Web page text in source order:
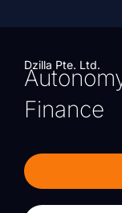
Dzilla Pte. Ltd.
Finance